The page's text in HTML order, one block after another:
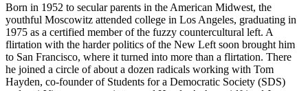
Born in 1952 to secular parents in the American Midwest, the
youthful Moscowitz attended college in Los Angeles, graduating in
1975 as a certified member of the fuzzy countercultural left. A
flirtation with the harder politics of the New Left soon brought him
to San Francisco, where it turned into more than a flirtation. There
he joined a circle of about a dozen radicals working with Tom
Hayden, co-founder of Students for a Democratic Society (SDS)